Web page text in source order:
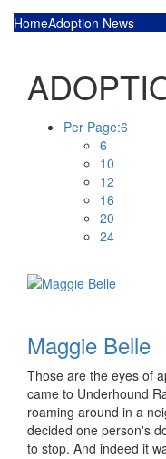
HomeAdoption News
Per Page:6
6
10
12
16
20
24
Maggie Belle
Those are the eyes of
came to Underhound
roaming around in a
decided one person's
to stop. And indeed it